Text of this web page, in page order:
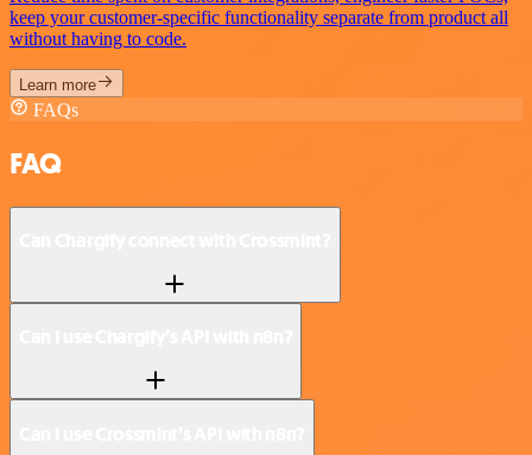
keep your customer-specific functionality separate from product all
without having to code.
Learn more
FAQs
FAQ